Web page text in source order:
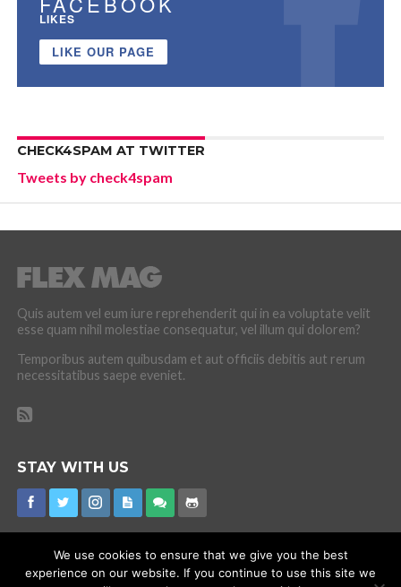
LIKES
LIKE OUR PAGE
CHECK4SPAM AT TWITTER
Tweets by check4spam
Quis autem vel eum iure reprehenderit qui in ea voluptate velit
esse quam nihil molestiae consequatur, vel illum qui dolorem?
Temporibus autem quibusdam et aut officiis debitis aut rerum
necessitatibus saepe eveniet.
STAY WITH US
We use cookies to ensure that we give you the best
experience on our website. If you continue to use this site we